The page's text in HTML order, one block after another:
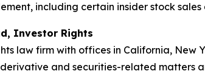
including certain insider stock
Investor Rights
law firm with offices in California, New
and securities-related matters